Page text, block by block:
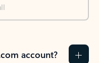
account?